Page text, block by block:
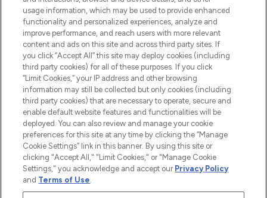
and cosmetics from prestigious brands.
Cookie Consent
Do Not Sell or Share My Personal
Information
HELP & INFORMATION
COMPANY INFORMATION
ABOUT LOOKFANTASTIC
usage information, which may be used to provide enhanced
functionality and personalized experiences, analyze and
improve performance, and reach users with more relevant
content and ads on this site and across third party sites. If
you click “Accept All” this site may deploy cookies (including
third party cookies) for all of these purposes. If you click
“Limit Cookies,” your IP address and other browsing
information may still be collected but only cookies (including
third party cookies) that are necessary to operate, secure and
enable default website features and functionalities will be
deployed. You can also review and manage your cookie
preferences for this site at any time by clicking the “Manage
Cookie Settings” link in this banner. By using this site or
clicking "Accept All," "Limit Cookies," or "Manage Cookie
Settings," you acknowledge and accept our Privacy Policy
and Terms of Use.